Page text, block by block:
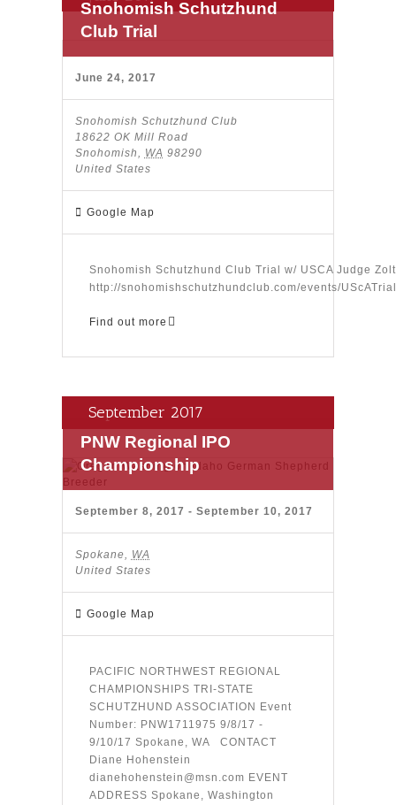
Snohomish Schutzhund
Club Trial
June 24, 2017
Snohomish Schutzhund Club
18622 OK Mill Road
Snohomish, WA 98290
United States
Google Map
Snohomish Schutzhund Club Trial w/ USCA Judge
http://snohomishschutzhundclub.com/events/
Find out more
September 2017
PNW Regional IPO
Championship
September 8, 2017 - September 10, 2017
Spokane, WA
United States
Google Map
PACIFIC NORTHWEST REGIONAL
CHAMPIONSHIPS TRI-STATE
SCHUTZHUND ASSOCIATION Event
Number: PNW1711975 9/8/17 -
9/10/17 Spokane, WA CONTACT
Diane Hohenstein
dianehohenstein@msn.com EVENT
ADDRESS Spokane, Washington